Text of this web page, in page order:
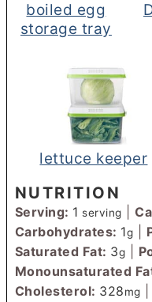
boiled egg
storage tray
lettuce keeper
NUTRITION
Serving: 1 serving |
Carbohydrates: 1g
Saturated Fat: 3g
Monounsaturated
Cholesterol: 328mg